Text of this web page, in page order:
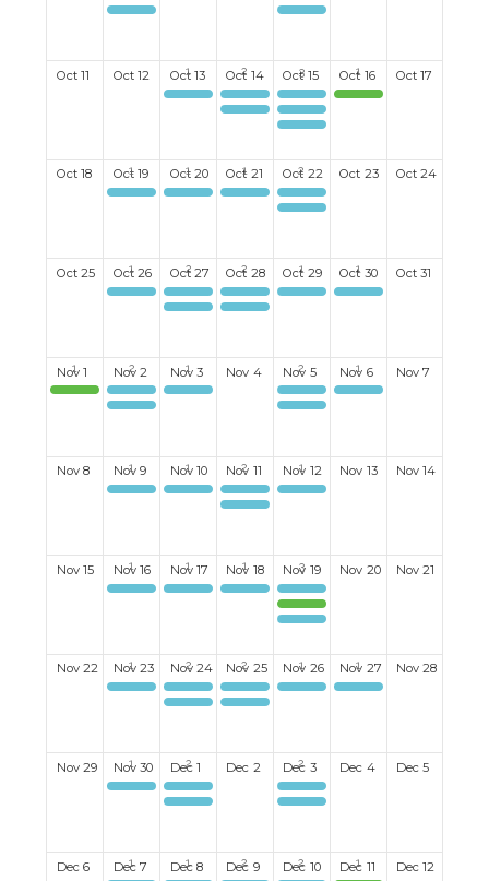
Kayaking
Mahjong
Mixed Discussion Group
Ladies Coffee Club
Ladies Darts
Oct 11 Oct 12 Oct 13
Ukelele Group
Oct 14
Men's Billiards
Ladies Bid Euchre#2
Oct 15
Ladies Coffee Club
Men's Lunch
Men's Darts
Oct 16
Neustadt Springs Brewery
Oct 17
Oct 18 Oct 19
Mahjong
Oct 20
Happy Hour monthly 3rd Tuesday
Oct 21
Men's Book Club
Oct 22
Ladies Coffee Club
Ladies Darts
Oct 23 Oct 24
Oct 25 Oct 26
Mahjong
Oct 27
Women's Breakfast Club
Ukelele Group
Oct 28
Men's Billiards
Ladies Bid Euchre #1
Oct 29
Ladies Coffee Club
Oct 30
Canapes & Conversations
Oct 31
Nov 1
Halloween Party
Nov 2
Mahjong
Mixed Discussion Group
Nov 3
Mixed Discussion Group
Nov 4 Nov 5
Men's Darts
Mixed Mexican Train board game
Nov 6
Ladies Book Club
Nov 7
Nov 8 Nov 9
Mahjong
Nov 10
Ukelele Group
Nov 11
Men's Billiards
Ladies Bid Euchre#2
Nov 12
Ladies Darts
Nov 13 Nov 14
Nov 15 Nov 16
Mahjong
Nov 17
Happy Hour monthly 3rd Tuesday start Sept
Nov 18
Men's Book Club
Nov 19
Men's Lunch
Ladies Christmas Luncheon
Men's Darts
Nov 20 Nov 21
Nov 22 Nov 23
Mahjong
Nov 24
Women's Breakfast Club
Ukelele Group
Nov 25
Men's Billiards
Ladies Bid Euchre #1
Nov 26
Ladies Darts
Nov 27
Canapes & Conversations
Nov 28
Nov 29 Nov 30
Mahjong
Dec 1
Mixed Discussion Group
Mixed Discussion Group
Dec 2 Dec 3
Men's Darts
Mixed Mexican Train board game
Dec 4 Dec 5
Dec 6 Dec 7
Dec 8
Dec 9
Dec 10
Dec 11
Dec 12